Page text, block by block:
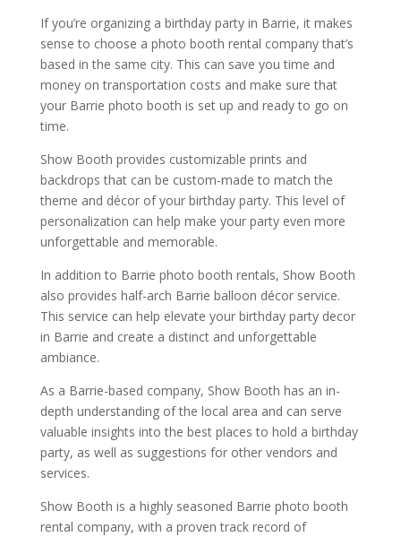
If you’re organizing a birthday party in Barrie, it makes
sense to choose a photo booth rental company that’s
based in the same city. This can save you time and
money on transportation costs and make sure that
your Barrie photo booth is set up and ready to go on
time.
Show Booth provides customizable prints and
backdrops that can be custom-made to match the
theme and décor of your birthday party. This level of
personalization can help make your party even more
unforgettable and memorable.
In addition to Barrie photo booth rentals, Show Booth
also provides half-arch Barrie balloon décor service.
This service can help elevate your birthday party decor
in Barrie and create a distinct and unforgettable
ambiance.
As a Barrie-based company, Show Booth has an in-
depth understanding of the local area and can serve
valuable insights into the best places to hold a birthday
party, as well as suggestions for other vendors and
services.
Show Booth is a highly seasoned Barrie photo booth
rental company, with a proven track record of